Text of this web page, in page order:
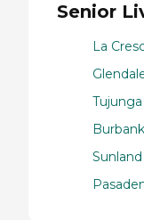
Senior
La
Tujunga
Burbank
Sunland